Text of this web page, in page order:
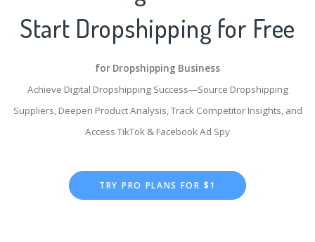
Start Dropshipping for Free
for Dropshipping Business
Achieve Digital Dropshipping Success—Source Dropshipping
Suppliers, Deepen Product Analysis, Track Competitor Insights, and
Access TikTok & Facebook Ad Spy
TRY PRO PLANS FOR $1